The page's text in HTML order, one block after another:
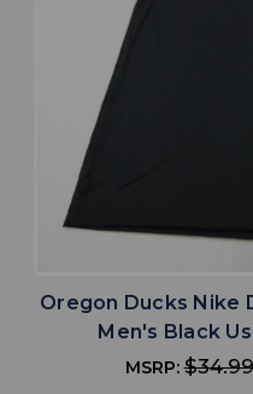
Oregon Ducks Nike
Men's Black
MSRP:$34.99